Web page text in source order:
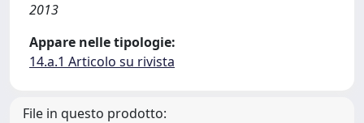
2013
Appare nelle tipologie:
14.a.1 Articolo su rivista
File in questo prodotto: